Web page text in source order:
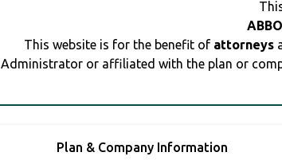
This website is for the benefit of attorneys
Administrator or affiliated with the plan or
Plan & Company Information